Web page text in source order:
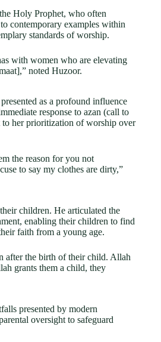
Holy Prophet, who often
contemporary examples within
standards of worship.
with women who are elevating
noted Huzoor.
as a profound influence
response to azan (call to
to her prioritization of worship over
the reason for you not
to say my clothes are dirty,”
children. He articulated the
enabling their children to find
faith from a young age.
after the birth of their child. Allah
grants them a child, they
presented by modern
oversight to safeguard